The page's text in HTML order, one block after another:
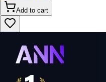
Add to cart